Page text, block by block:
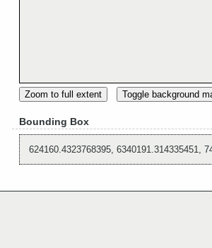
Zoom to full extent Toggle background
Bounding Box
624160.4323768395, 6340191.314335451,